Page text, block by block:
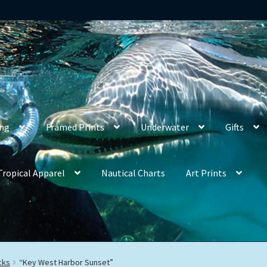
Framed Prints Underwater Gifts
Apparel Nautical Charts Art Prints
“Key West Harbor Sunset”